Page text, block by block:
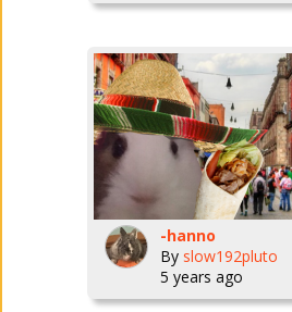
-hanno
By slow192pluto
5 years ago